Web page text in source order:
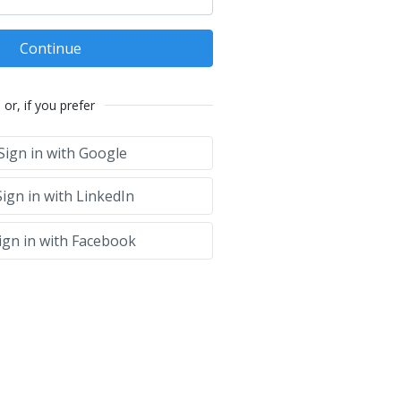
Continue
or, if you prefer
in with Google
in with LinkedIn
in with Facebook